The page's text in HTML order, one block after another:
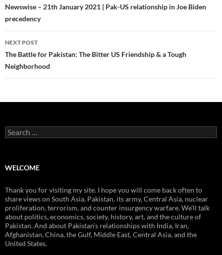
navigation
Newswise – 21th January 2021 | Pak-US relationship in Joe Biden
precedency
NEXT POST
The Battle for Pakistan: The Bitter US Friendship & a Tough
Neighborhood
Search
for:
WELCOME
Thank you for visiting my site. I hope you will come back often to
share views on South Asia, Pakistan, its army, Central Asia, nuclear
proliferation, terrorism, and counter insurgency warfare. We’ll talk
about politics, economics, society, history, art, and the culture of
Pakistan. And about Pakistan’s relationships with India, Iran,
Afghanistan, China, the Gulf, Middle East, Central Asia, and the
United States.